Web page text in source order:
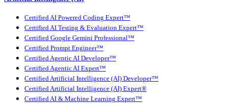
Certified AI Powered Coding Expert™
Certified AI Testing & Evaluation Expert™
Certified Google Gemini Professional™
Certified Prompt Engineer™
Certified Agentic AI Developer™
Certified Agentic AI Expert™
Certified Artificial Intelligence (AI) Developer™
Certified Artificial Intelligence (AI) Expert®
Certified AI & Machine Learning Expert™